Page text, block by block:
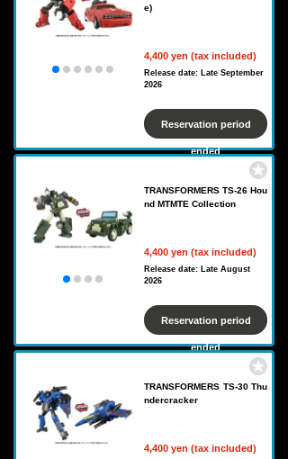
e)
4,400 yen (tax included)
Release date: Late September
2026
Reservation period
ended
TRANSFORMERS TS-26 Hou
nd MTMTE Collection
4,400 yen (tax included)
Release date: Late August
2026
Reservation period
ended
TRANSFORMERS TS-30 Thu
ndercracker
4,400 yen (tax included)